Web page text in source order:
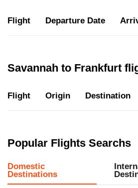
Flight Departure Date
Savannah to Frankfurt
Flight Origin Destination
Popular Flights Searchs
Domestic
Destinations